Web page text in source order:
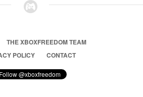
THE XBOXFREEDOM TEAM
POLICY
CONTACT